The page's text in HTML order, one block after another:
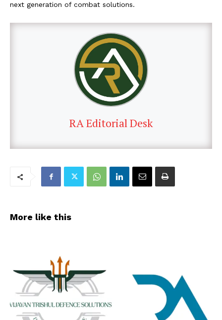
next generation of combat solutions.
RA Editorial Desk
More like this